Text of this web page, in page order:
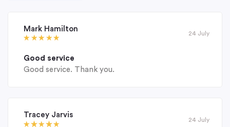
Mark Hamilton
24 July
Good service
Good service. Thank you.
Tracey Jarvis
24 July